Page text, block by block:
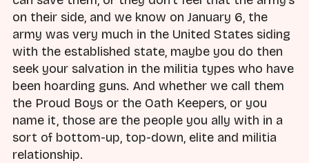
on their side, and we know on January 6, the
army was very much in the United States siding
with the established state, maybe you do then
seek your salvation in the militia types who have
been hoarding guns. And whether we call them
the Proud Boys or the Oath Keepers, or you
name it, those are the people you ally with in a
sort of bottom-up, top-down, elite and militia
relationship.